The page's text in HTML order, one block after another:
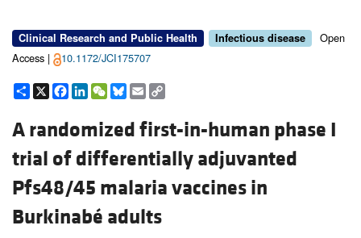
Clinical Research and Public Health Infectious disease
Open
Access |
10.1172/JCI175707
Share
X Facebook
LinkedIn
WeChat
Bluesky
Email
A randomized first-in-human phase I
trial of differentially adjuvanted
Pfs48/45 malaria vaccines in
Burkinabé adults